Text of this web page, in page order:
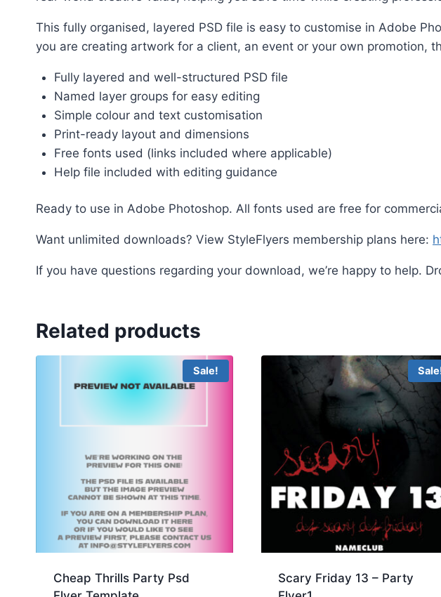
This fully organised, layered PSD file is easy to customise in Adobe
you are creating artwork for a client, an event or your own promotion,
Fully layered and well-structured PSD file
Named layer groups for easy editing
Simple colour and text customisation
Print-ready layout and dimensions
Free fonts used (links included where applicable)
Help file included with editing guidance
Ready to use in Adobe Photoshop. All fonts used are free for
Want unlimited downloads? View StyleFlyers membership plans here:
If you have questions regarding your download, we’re happy to help.
Related products
Sale!
Cheap Thrills Party Psd
Scary Friday 13 – Party